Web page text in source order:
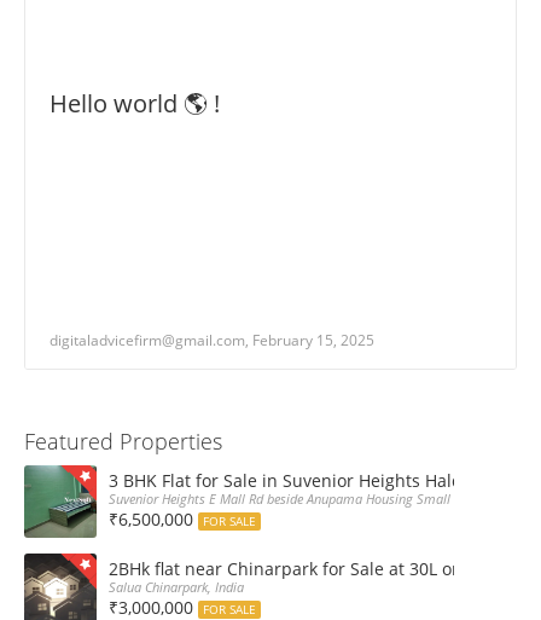
Hello world 🌎 !
digitaladvicefirm@gmail.com, February 15, 2025
Featured Properties
3 BHK Flat for Sale in Suvenior Heights Haldiram VIP
Suvenior Heights E Mall Rd beside Anupama Housing Small Gate
₹6,500,000 FOR SALE
2BHk flat near Chinarpark for Sale at 30L only
Salua Chinarpark, India
₹3,000,000 FOR SALE